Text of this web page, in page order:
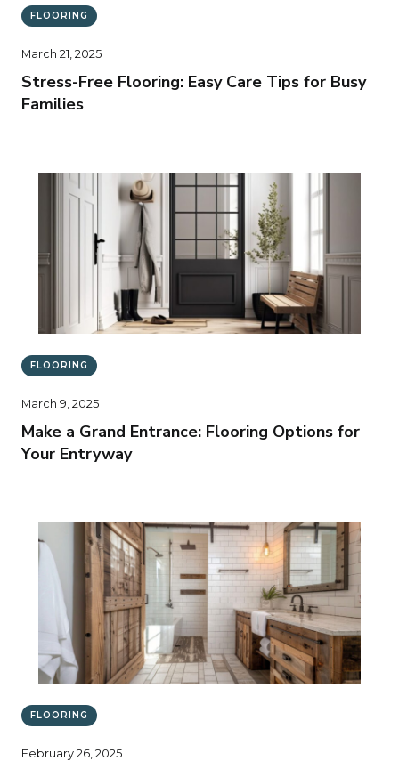
FLOORING
March 21, 2025
Stress-Free Flooring: Easy Care Tips for Busy
Families
FLOORING
March 9, 2025
Make a Grand Entrance: Flooring Options for
Your Entryway
FLOORING
February 26, 2025